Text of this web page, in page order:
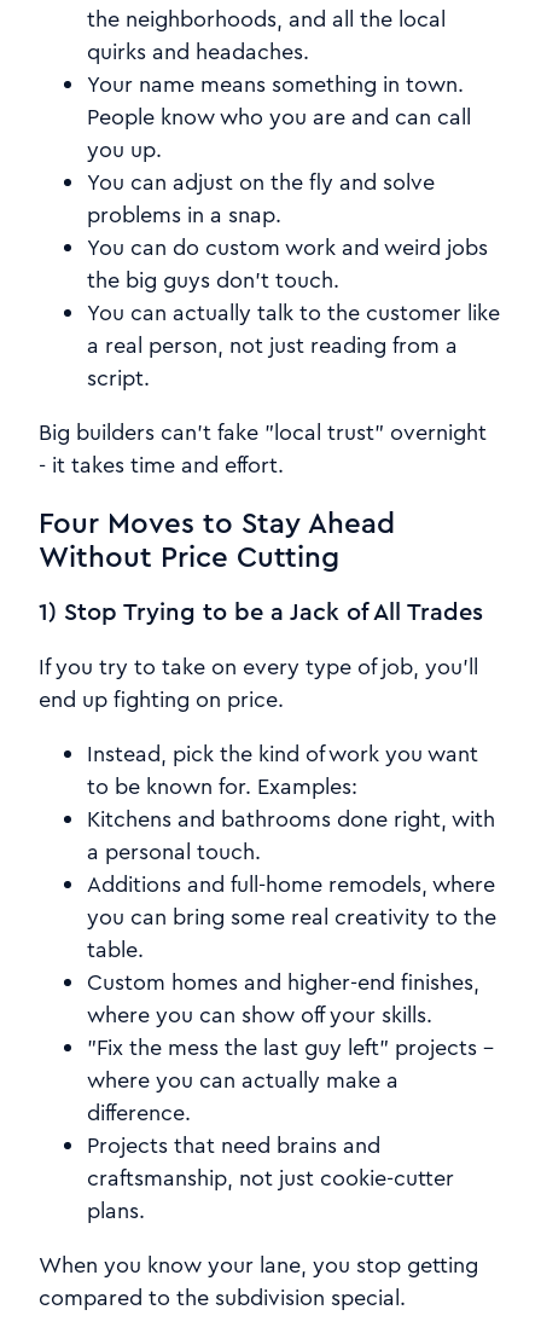
the neighborhoods, and all the local
quirks and headaches.
Your name means something in town.
People know who you are and can call
you up.
You can adjust on the fly and solve
problems in a snap.
You can do custom work and weird jobs
the big guys don't touch.
You can actually talk to the customer like
a real person, not just reading from a
script.
Big builders can't fake "local trust" overnight
- it takes time and effort.
Four Moves to Stay Ahead
Without Price Cutting
1) Stop Trying to be a Jack of All Trades
If you try to take on every type of job, you'll
end up fighting on price.
Instead, pick the kind of work you want
to be known for. Examples:
Kitchens and bathrooms done right, with
a personal touch.
Additions and full-home remodels, where
you can bring some real creativity to the
table.
Custom homes and higher-end finishes,
where you can show off your skills.
"Fix the mess the last guy left" projects -
where you can actually make a
difference.
Projects that need brains and
craftsmanship, not just cookie-cutter
plans.
When you know your lane, you stop getting
compared to the subdivision special.